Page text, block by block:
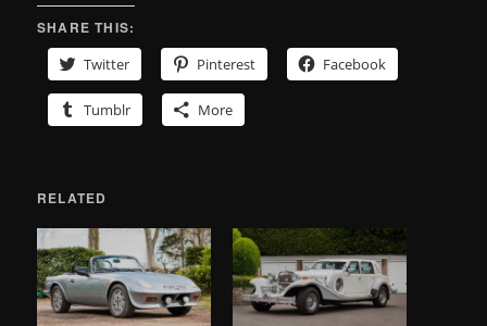
SHARE THIS:
Twitter
Pinterest Facebook
Tumblr More
RELATED